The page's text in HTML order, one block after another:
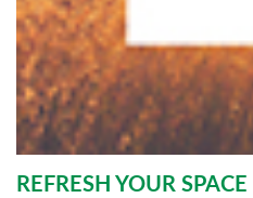
REFRESH YOUR